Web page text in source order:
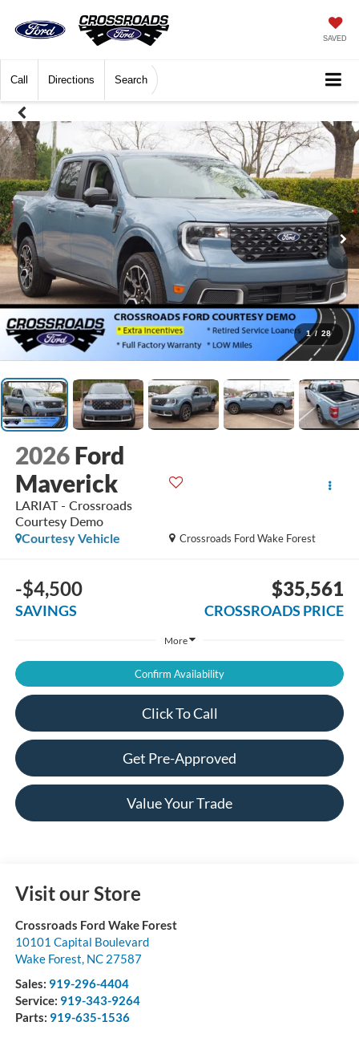
SAVED
Call Directions Search
1 / 28
2026 Ford
Maverick
LARIAT - Crossroads
Courtesy Demo
Crossroads Ford Wake Forest
Courtesy Vehicle
-$4,500
SAVINGS
$35,561
CROSSROADS PRICE
More
Confirm Availability
Click To Call
Get Pre-Approved
Value Your Trade
Visit our Store
Crossroads Ford Wake Forest
10101 Capital Boulevard
Wake Forest, NC 27587
Sales: 919-296-4404
Service: 919-343-9264
Parts: 919-635-1536